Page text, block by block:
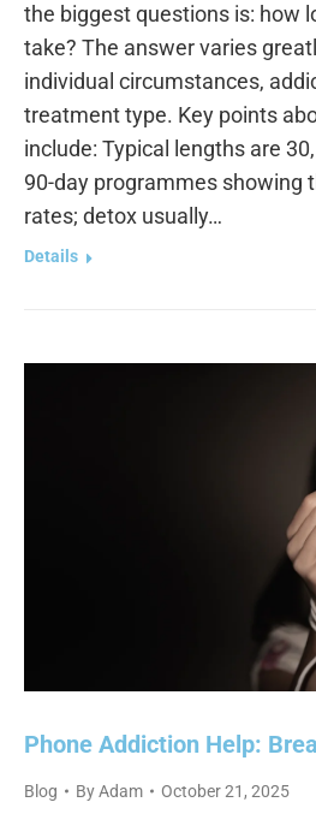
the biggest questions is: how
take? The answer varies
individual circumstances,
treatment type. Key points
include: Typical lengths are
90-day programmes showing
rates; detox usually…
Details
Phone Addiction Help:
Blog ByAdam October 21, 2025